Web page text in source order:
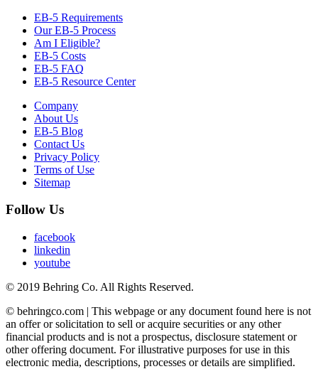
EB-5 Requirements
Our EB-5 Process
Am I Eligible?
EB-5 Costs
EB-5 FAQ
EB-5 Resource Center
Company
About Us
EB-5 Blog
Contact Us
Privacy Policy
Terms of Use
Sitemap
Follow Us
facebook
linkedin
youtube
© 2019 Behring Co. All Rights Reserved.
© behringco.com | This webpage or any document found here is not
an offer or solicitation to sell or acquire securities or any other
financial products and is not a prospectus, disclosure statement or
other offering document. For illustrative purposes for use in this
electronic media, descriptions, processes or details are simplified.